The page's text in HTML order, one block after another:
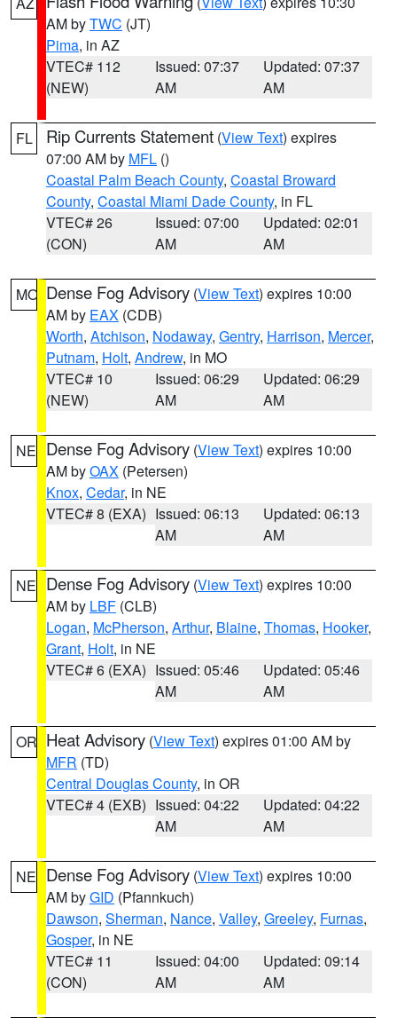
AM byTWC (JT)
Pima, in AZ
VTEC# 112
(NEW)
Issued: 07:37
AM
Updated: 07:37
AM
FL Rip Currents Statement (View Text) expires
07:00 AM by MFL ()
Coastal Palm Beach County, Coastal Broward
County, Coastal Miami Dade County, in FL
VTEC# 26
(CON)
Issued: 07:00
AM
Updated: 02:01
AM
MO Dense Fog Advisory (View Text) expires 10:00
AM by EAX (CDB)
Worth, Atchison, Nodaway, Gentry, Harrison, Mercer,
Putnam, Holt, Andrew, in MO
VTEC# 10
(NEW)
Issued: 06:29
AM
Updated: 06:29
AM
NE Dense Fog Advisory (View Text) expires 10:00
AM byOAX (Petersen)
Knox, Cedar, in NE
VTEC# 8 (EXA) Issued: 06:13
AM
Updated: 06:13
AM
NE Dense Fog Advisory (View Text) expires 10:00
AM by LBF (CLB)
Logan, McPherson, Arthur, Blaine, Thomas, Hooker,
Grant, Holt, in NE
VTEC# 6 (EXA) Issued: 05:46
AM
Updated: 05:46
AM
OR Heat Advisory (View Text) expires 01:00 AM by
MFR (TD)
Central Douglas County, in OR
VTEC# 4 (EXB) Issued: 04:22
AM
Updated: 04:22
AM
NE Dense Fog Advisory (View Text) expires 10:00
AM byGID (Pfannkuch)
Dawson, Sherman, Nance, Valley, Greeley, Furnas,
Gosper, in NE
VTEC# 11
(CON)
Issued: 04:00
AM
Updated: 09:14
AM